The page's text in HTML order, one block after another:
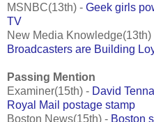
MSNBC(13th) - Geek girls
TV
New Media Knowledge(13th)
Broadcasters are Building
Passing Mention
Examiner(15th) - David
Royal Mail postage stamp
Boston News(15th) - Boston